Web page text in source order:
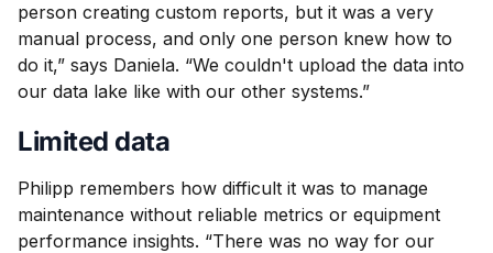
person creating custom reports, but it was a very
manual process, and only one person knew how to
do it,” says Daniela. “We couldn't upload the data into
our data lake like with our other systems.”
Limited data
Philipp remembers how difficult it was to manage
maintenance without reliable metrics or equipment
performance insights. “There was no way for our